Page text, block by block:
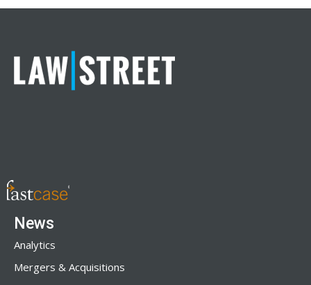
News
Analytics
Mergers & Acquisitions